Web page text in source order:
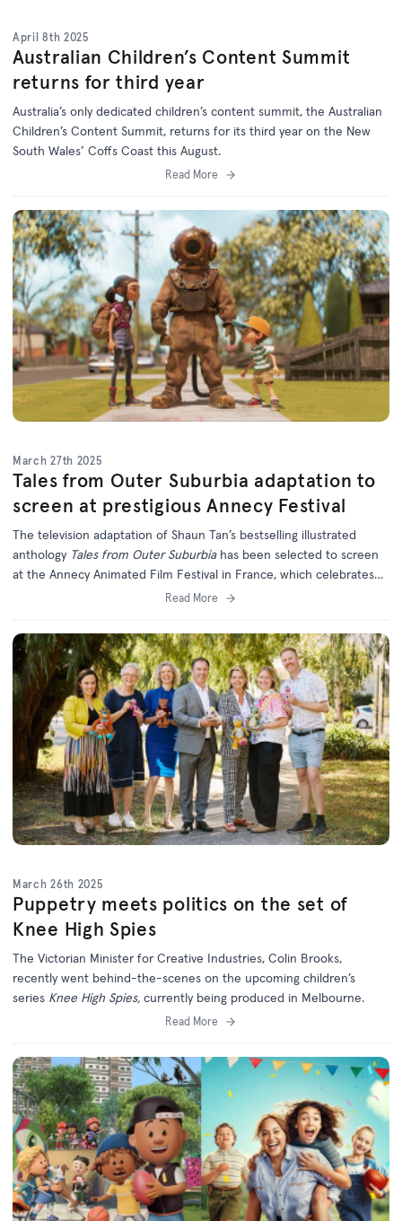
April 8th 2025
Australian Children’s Content Summit
returns for third year
Australia’s only dedicated children’s content summit, the Australian
Children’s Content Summit, returns for its third year on the New
South Wales’ Coffs Coast this August.
Read More
March 27th 2025
Tales from Outer Suburbia adaptation to
screen at prestigious Annecy Festival
The television adaptation of Shaun Tan’s bestselling illustrated
anthology Tales from Outer Suburbia has been selected to screen
at the Annecy Animated Film Festival in France, which celebrates
the best of international animation.
Read More
March 26th 2025
Puppetry meets politics on the set of
Knee High Spies
The Victorian Minister for Creative Industries, Colin Brooks,
recently went behind-the-scenes on the upcoming children’s
series Knee High Spies, currently being produced in Melbourne.
Read More